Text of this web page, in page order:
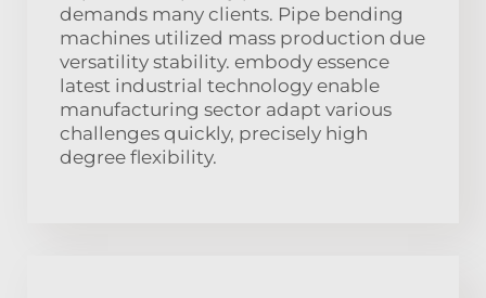
demands many clients. Pipe bending
machines utilized mass production due
versatility stability. embody essence
latest industrial technology enable
manufacturing sector adapt various
challenges quickly, precisely high
degree flexibility.